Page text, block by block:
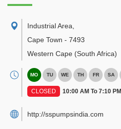
Industrial Area
Cape Town - 7493
Western Cape (South Africa)
MO TU WE TH FR SA
CLOSED 10:00 AM To 7:10 PM
http://sspumpsindia.com